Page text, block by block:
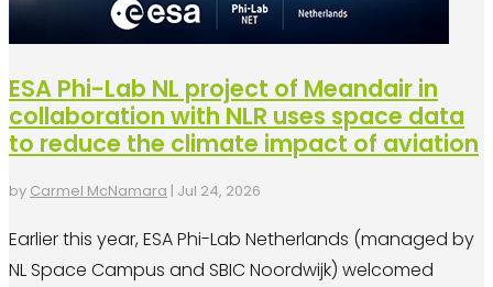
ESA Phi-Lab NL project of Meandair in
collaboration with NLR uses space data
to reduce the climate impact of aviation
by Carmel McNamara | Jul 24, 2026
Earlier this year, ESA Phi-Lab Netherlands (managed by
NL Space Campus and SBIC Noordwijk) welcomed